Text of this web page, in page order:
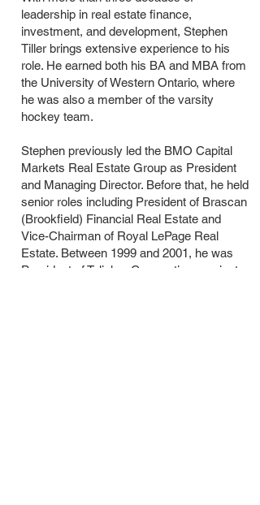
leadership in real estate finance,
investment, and development, Stephen
Tiller brings extensive experience to his
role. He earned both his BA and MBA from
the University of Western Ontario, where
he was also a member of the varsity
hockey team.
Stephen previously led the BMO Capital
Markets Real Estate Group as President
and Managing Director. Before that, he held
senior roles including President of Brascan
(Brookfield) Financial Real Estate and
Vice-Chairman of Royal LePage Real
Estate. Between 1999 and 2001, he was
President of Talisker Corporation, a private